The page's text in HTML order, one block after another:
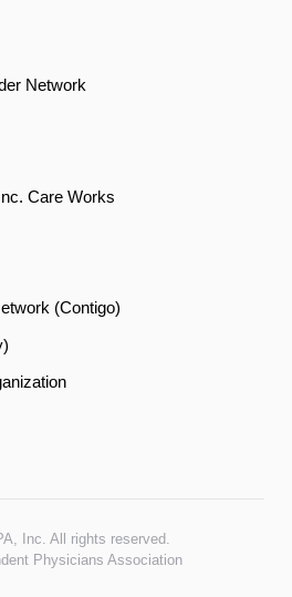
Network
Care Works
(Contigo)
Inc. All rights reserved.
Physicians Association